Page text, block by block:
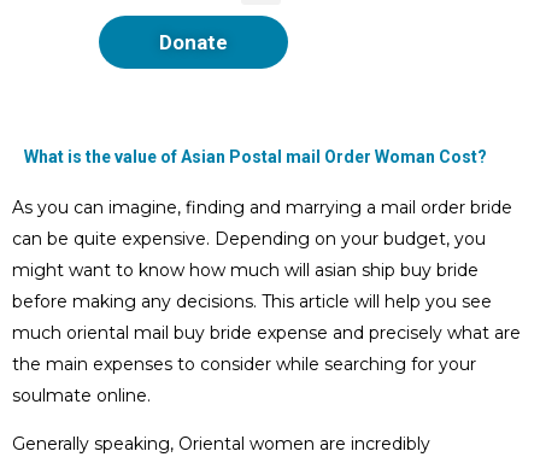
Donate
What is the value of Asian Postal mail Order Woman Cost?
As you can imagine, finding and marrying a mail order bride
can be quite expensive. Depending on your budget, you
might want to know how much will asian ship buy bride
before making any decisions. This article will help you see
much oriental mail buy bride expense and precisely what are
the main expenses to consider while searching for your
soulmate online.
Generally speaking, Oriental women are incredibly